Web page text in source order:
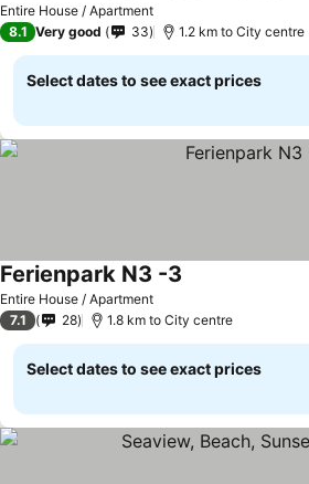
Entire House / Apartment
8.1 Very good 33 1.2 km to City centre
Select dates to see exact prices
Entire House / Apartment
Ferienpark N3 -3
7.1 28 1.8 km to City centre
Select dates to see exact prices